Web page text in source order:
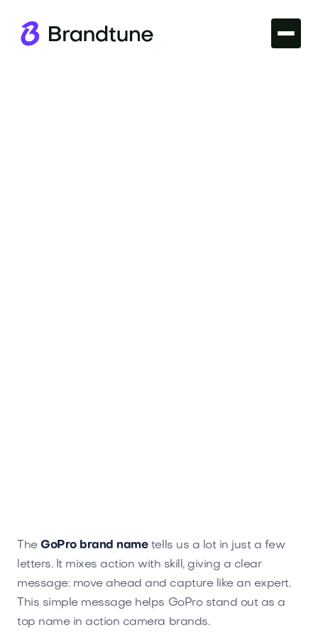
TheGoPro brand nametells us a lot in just a few
letters. It mixes action with skill, giving a clear
message: move ahead and capture like an expert.
This simple message helps GoPro stand out as a
top name in action camera brands.